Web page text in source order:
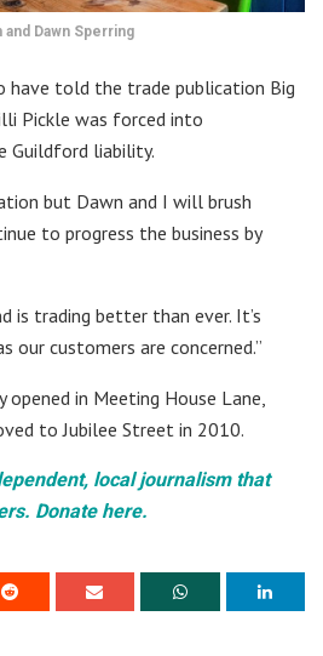
and Dawn Sperring
have told the trade publication Big
Pickle was forced into
Guildford liability.
but Dawn and I will brush
to progress the business by
is trading better than ever. It’s
our customers are concerned.”
in Meeting House Lane,
to Jubilee Street in 2010.
local journalism that
Donate here.